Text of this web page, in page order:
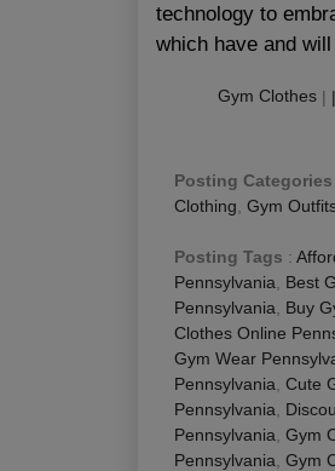
technology to
which have and will
Gym Clothes | |
Posting Categories
Clothing Gym
Posting Tags :
Pennsylvania
Best
Pennsylvania
Buy
Clothes Online
Gym Wear
Pennsylvania Cute
Pennsylvania
Pennsylvania Gym
Pennsylvania Gym